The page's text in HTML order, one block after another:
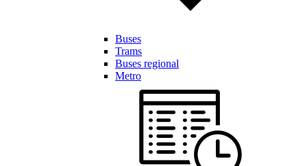
Buses
Trams
Buses regional
Metro